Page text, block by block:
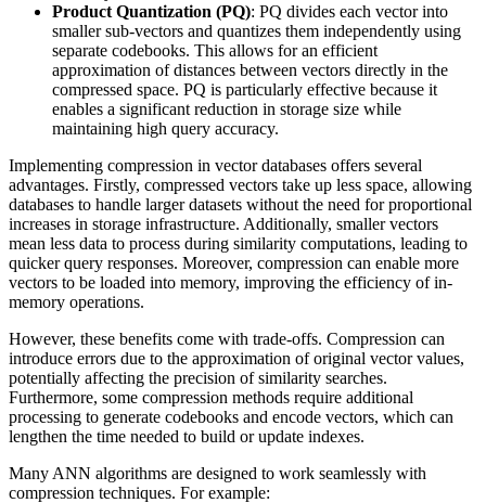
Product Quantization (PQ): PQ divides each vector into
smaller sub-vectors and quantizes them independently using
separate codebooks. This allows for an efficient
approximation of distances between vectors directly in the
compressed space. PQ is particularly effective because it
enables a significant reduction in storage size while
maintaining high query accuracy.
Implementing compression in vector databases offers several
advantages. Firstly, compressed vectors take up less space, allowing
databases to handle larger datasets without the need for proportional
increases in storage infrastructure. Additionally, smaller vectors
mean less data to process during similarity computations, leading to
quicker query responses. Moreover, compression can enable more
vectors to be loaded into memory, improving the efficiency of in-
memory operations.
However, these benefits come with trade-offs. Compression can
introduce errors due to the approximation of original vector values,
potentially affecting the precision of similarity searches.
Furthermore, some compression methods require additional
processing to generate codebooks and encode vectors, which can
lengthen the time needed to build or update indexes.
Many ANN algorithms are designed to work seamlessly with
compression techniques. For example: